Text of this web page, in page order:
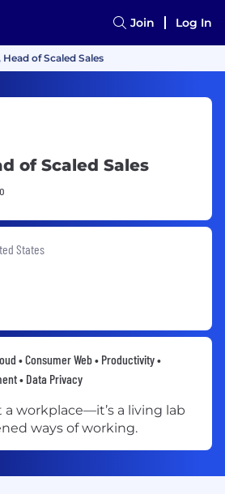
Join Log In
of Scaled Sales
of Scaled Sales
Ago
States
• Consumer Web • Productivity •
• Data Privacy
a workplace—it’s a living lab
ways of working.